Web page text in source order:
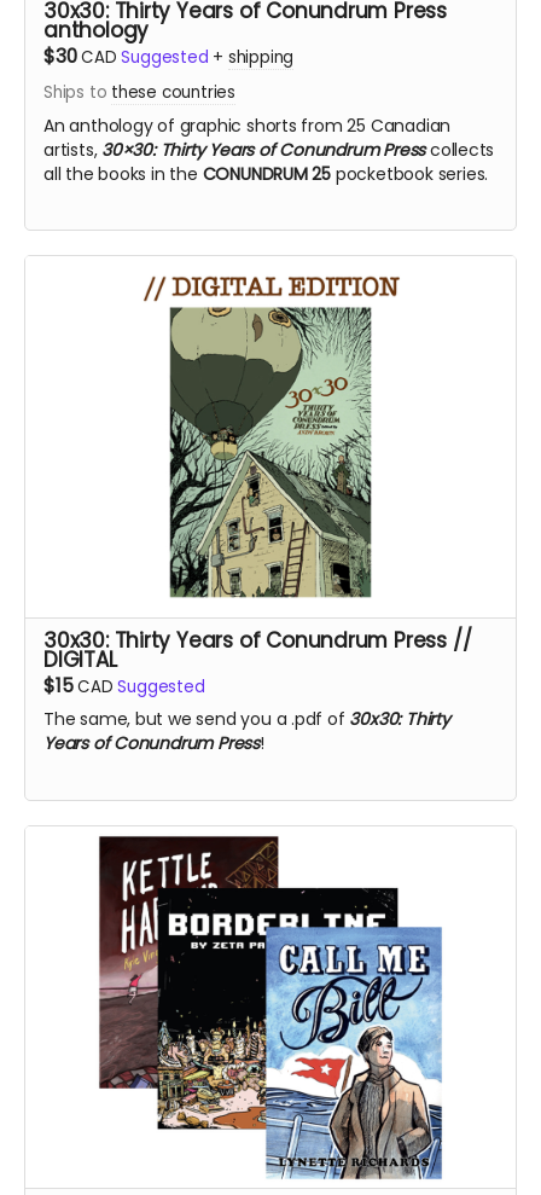
30x30: Thirty Years of Conundrum Press
anthology
$30CAD Suggested + shipping
Ships to these countries
An anthology of graphic shorts from 25 Canadian
artists, 30×30: Thirty Years of Conundrum Presscollects
all the books in the CONUNDRUM 25 pocketbook series.
30x30: Thirty Years of Conundrum Press //
DIGITAL
$15CAD Suggested
The same, but we send you a .pdf of 30x30: Thirty
Years of Conundrum Press!